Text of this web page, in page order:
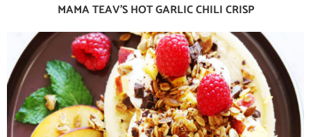
MAMA TEAV’S HOT GARLIC CHILI CRISP